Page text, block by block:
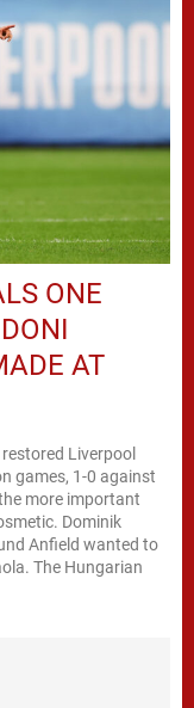
ONE
AT
Liverpool
games, 1-0 against
more important
Dominik
Anfield wanted to
The Hungarian